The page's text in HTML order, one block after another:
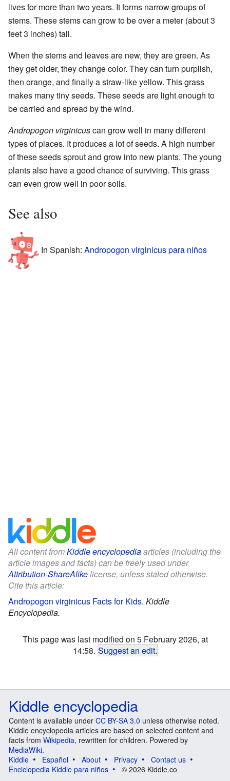
lives for more than two years. It forms narrow groups of
stems. These stems can grow to be over a meter (about 3
feet 3 inches) tall.
When the stems and leaves are new, they are green. As
they get older, they change color. They can turn purplish,
then orange, and finally a straw-like yellow. This grass
makes many tiny seeds. These seeds are light enough to
be carried and spread by the wind.
Andropogon virginicuscan grow well in many different
types of places. It produces a lot of seeds. A high number
of these seeds sprout and grow into new plants. The young
plants also have a good chance of surviving. This grass
can even grow well in poor soils.
See also
In Spanish: Andropogon virginicus para niños
All content fromKiddle encyclopediaarticles (including the
article images and facts) can be freely used under
Attribution-ShareAlikelicense, unless stated otherwise.
Cite this article:
Andropogon virginicus Facts for Kids. Kiddle
Encyclopedia.
This page was last modified on 5 February 2026, at
14:58. Suggest an edit.
Kiddle encyclopedia
Content is available under CC BY-SA 3.0 unless otherwise noted.
Kiddle encyclopedia articles are based on selected content and
facts from Wikipedia, rewritten for children. Powered by
MediaWiki.
Kiddle
Español About Privacy
Contact us
Enciclopedia Kiddle para niños
© 2026 Kiddle.co